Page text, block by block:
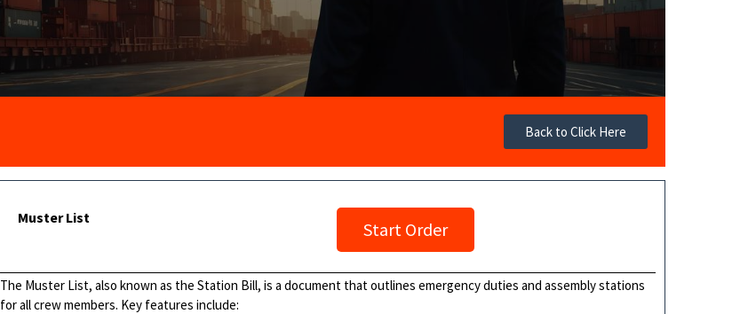
Back to Click Here
Muster List
Start Order
The Muster List, also known as the Station Bill, is a document that outlines emergency duties and assembly stations
for all crew members. Key features include: